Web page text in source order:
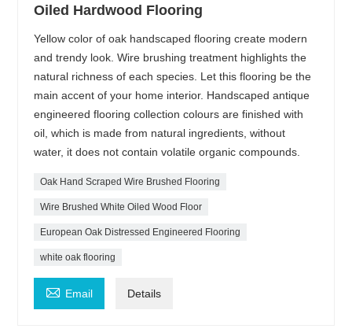
Oiled Hardwood Flooring
Yellow color of oak handscaped flooring create modern
and trendy look. Wire brushing treatment highlights the
natural richness of each species. Let this flooring be the
main accent of your home interior. Handscaped antique
engineered flooring collection colours are finished with
oil, which is made from natural ingredients, without
water, it does not contain volatile organic compounds.
Oak Hand Scraped Wire Brushed Flooring
Wire Brushed White Oiled Wood Floor
European Oak Distressed Engineered Flooring
white oak flooring
 Email Details